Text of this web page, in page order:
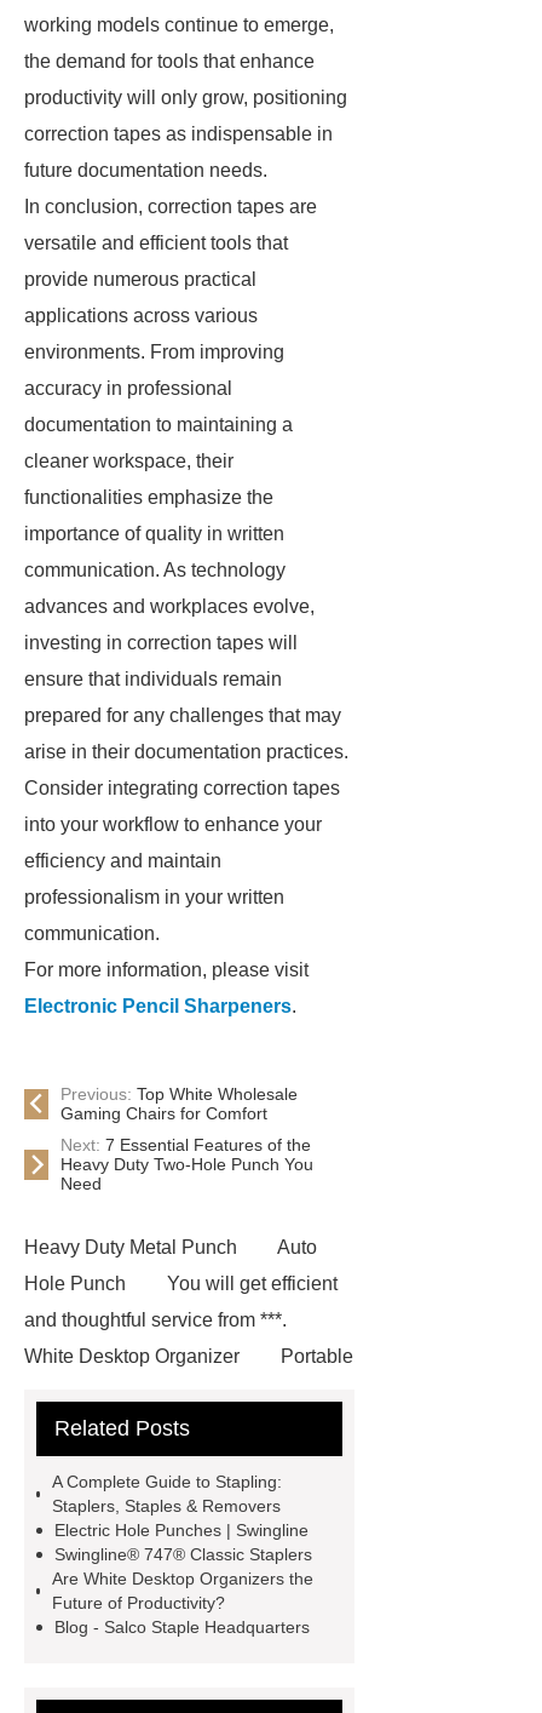
working models continue to emerge,
the demand for tools that enhance
productivity will only grow, positioning
correction tapes as indispensable in
future documentation needs.
In conclusion, correction tapes are
versatile and efficient tools that
provide numerous practical
applications across various
environments. From improving
accuracy in professional
documentation to maintaining a
cleaner workspace, their
functionalities emphasize the
importance of quality in written
communication. As technology
advances and workplaces evolve,
investing in correction tapes will
ensure that individuals remain
prepared for any challenges that may
arise in their documentation practices.
Consider integrating correction tapes
into your workflow to enhance your
efficiency and maintain
professionalism in your written
communication.
For more information, please visit
Electronic Pencil Sharpeners.
Previous: Top White Wholesale
Gaming Chairs for Comfort
Next: 7 Essential Features of the
Heavy Duty Two-Hole Punch You
Need
Heavy Duty Metal Punch
Auto
Hole Punch
You will get efficient
and thoughtful service from ***.
White Desktop Organizer
Portable
know more.
Electric Stationery
Organizer
Goto *** to know
more.
Automatic Staplers
Automatic Three-Hole Punch
are exported all over the world and
Related Posts
A Complete Guide to Stapling:
Staplers, Staples & Removers
Electric Hole Punches | Swingline
Swingline® 747® Classic Staplers
Are White Desktop Organizers the
Future of Productivity?
Blog - Salco Staple Headquarters